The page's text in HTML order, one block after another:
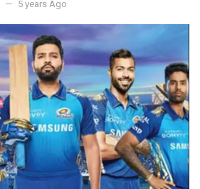
5 years Ago